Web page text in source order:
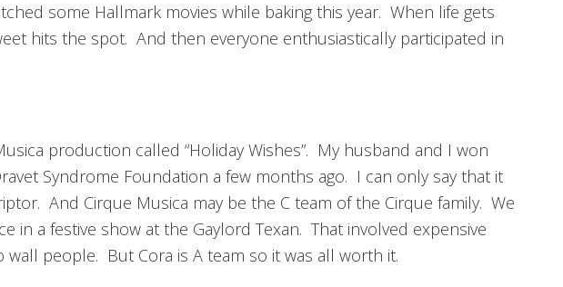
some Hallmark movies while baking this year. When life gets
hits the spot. And then everyone enthusiastically participated in
production called “Holiday Wishes”. My husband and I won
Syndrome Foundation a few months ago. I can only say that it
And Cirque Musica may be the C team of the Cirque family. We
in a festive show at the Gaylord Texan. That involved expensive
people. But Cora is A team so it was all worth it.